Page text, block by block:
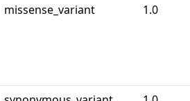
missense_variant 1.0